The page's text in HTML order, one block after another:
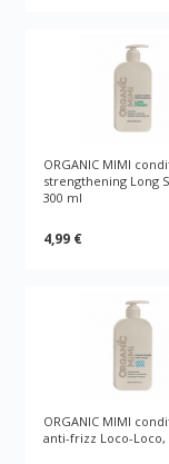
ORGANIC MIMI
strengthening Long
300 ml
4,99 €
ORGANIC MIMI
anti-frizz Loco-Loco,